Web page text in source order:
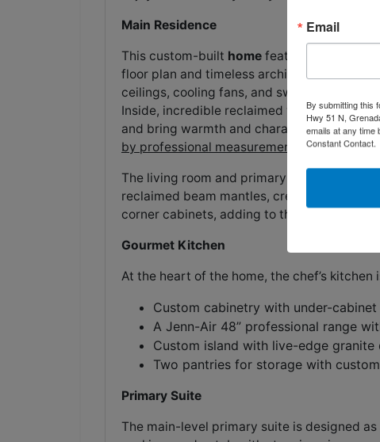
Main Residence
This custom-built home features 3
floor plan and timeless architectural
ceilings, cooling fans, and sweeping views
Inside, incredible reclaimed wood floors,
and bring warmth and character
by professional measurement.
The living room and primary suite both
reclaimed beam mantles, creating cozy
corner cabinets, adding to the home’s
Gourmet Kitchen
At the heart of the home, the chef’s
Custom cabinetry with under-
A Jenn-Air 48” professional range
Custom island with live-edge
Two pantries for storage with
Primary Suite
The main-level primary suite is designed
Email
By submitting this
Hwy 51 N,
emails at any time
Constant Contact.